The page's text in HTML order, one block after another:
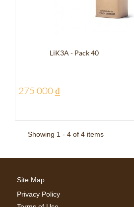
LiK3A - Pack 40
275 000 ₫
Showing 1 - 4 of 4 items
Site Map
Privacy Policy